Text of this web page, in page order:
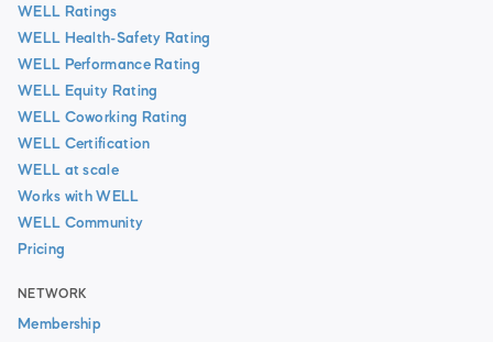
WELL Ratings
WELL Health-Safety Rating
WELL Performance Rating
WELL Equity Rating
WELL Coworking Rating
WELL Certification
WELL at scale
Works with WELL
WELL Community
Pricing
NETWORK
Membership